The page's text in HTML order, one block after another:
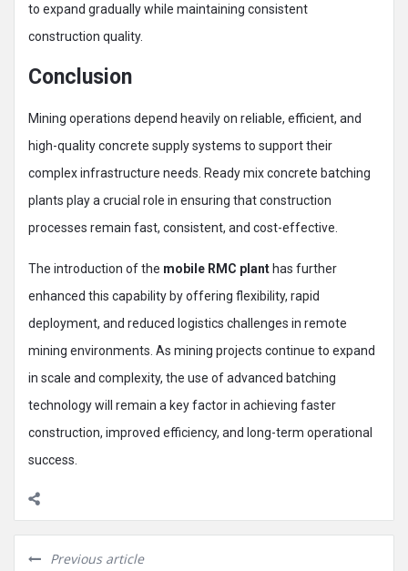
to expand gradually while maintaining consistent
construction quality.
Conclusion
Mining operations depend heavily on reliable, efficient, and
high-quality concrete supply systems to support their
complex infrastructure needs. Ready mix concrete batching
plants play a crucial role in ensuring that construction
processes remain fast, consistent, and cost-effective.
The introduction of the mobile RMC planthas further
enhanced this capability by offering flexibility, rapid
deployment, and reduced logistics challenges in remote
mining environments. As mining projects continue to expand
in scale and complexity, the use of advanced batching
technology will remain a key factor in achieving faster
construction, improved efficiency, and long-term operational
success.
Previous article